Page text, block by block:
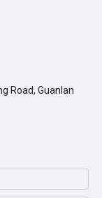
Road, Guanlan